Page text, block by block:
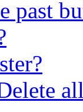
past